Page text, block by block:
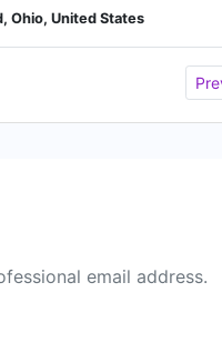
Ohio, United States
email address.